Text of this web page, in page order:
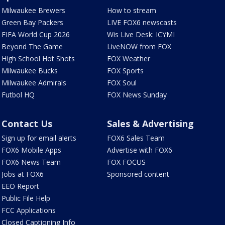
Milwaukee Brewers
Green Bay Packers
FIFA World Cup 2026
Beyond The Game
High School Hot Shots
Milwaukee Bucks
Milwaukee Admirals
Futbol HQ
How to stream
LIVE FOX6 newscasts
Wis Live Desk: ICYMI
LiveNOW from FOX
FOX Weather
FOX Sports
FOX Soul
FOX News Sunday
Contact Us
Sign up for email alerts
FOX6 Mobile Apps
FOX6 News Team
Jobs at FOX6
EEO Report
Public File Help
FCC Applications
Closed Captioning Info
Sales & Advertising
FOX6 Sales Team
Advertise with FOX6
FOX FOCUS
Sponsored content